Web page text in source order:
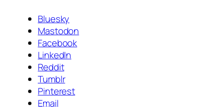
Bluesky
Mastodon
Facebook
LinkedIn
Reddit
Tumblr
Pinterest
Email